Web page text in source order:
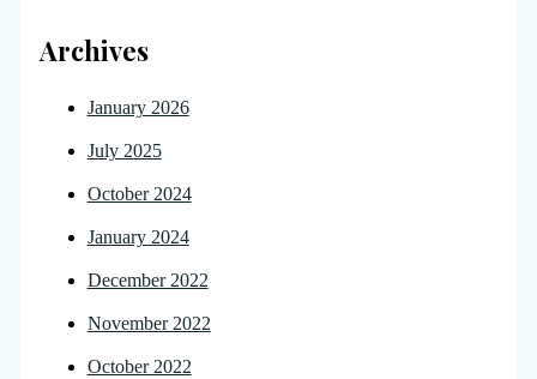
Archives
January 2026
July 2025
October 2024
January 2024
December 2022
November 2022
October 2022